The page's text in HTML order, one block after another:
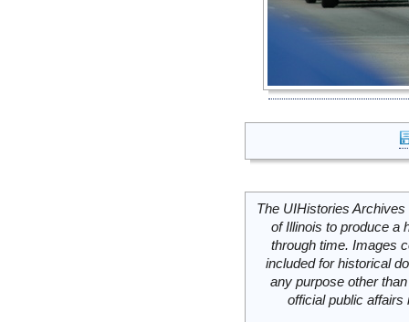
The UIHistories
of Illinois to produce a
through time. Images
included for historical
any purpose other
official public